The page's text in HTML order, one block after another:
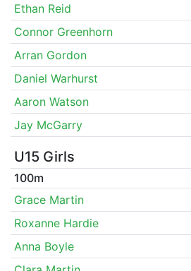
Ethan Reid
Connor Greenhorn
Arran Gordon
Daniel Warhurst
Aaron Watson
Jay McGarry
U15 Girls
100m
Grace Martin
Roxanne Hardie
Anna Boyle